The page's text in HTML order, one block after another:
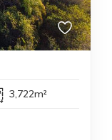
3,722m²